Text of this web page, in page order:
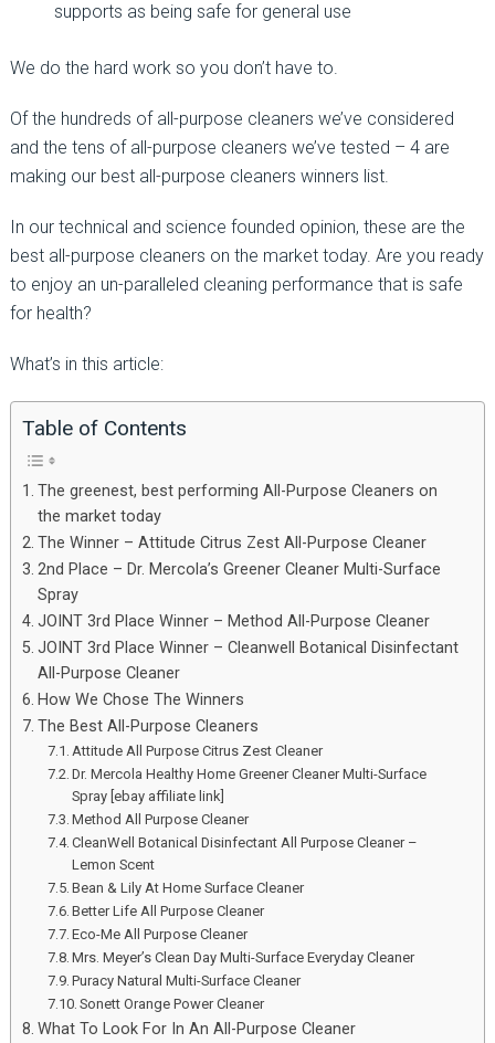
supports as being safe for general use
We do the hard work so you don’t have to.
Of the hundreds of all-purpose cleaners we’ve considered
and the tens of all-purpose cleaners we’ve tested – 4 are
making our best all-purpose cleaners winners list.
In our technical and science founded opinion, these are the
best all-purpose cleaners on the market today. Are you ready
to enjoy an un-paralleled cleaning performance that is safe
for health?
What’s in this article:
Table of Contents
The greenest, best performing All-Purpose Cleaners on
the market today
The Winner – Attitude Citrus Zest All-Purpose Cleaner
2nd Place – Dr. Mercola’s Greener Cleaner Multi-Surface
Spray
JOINT 3rd Place Winner – Method All-Purpose Cleaner
JOINT 3rd Place Winner – Cleanwell Botanical Disinfectant
All-Purpose Cleaner
How We Chose The Winners
The Best All-Purpose Cleaners
Attitude All Purpose Citrus Zest Cleaner
Dr. Mercola Healthy Home Greener Cleaner Multi-Surface
Spray [ebay affiliate link]
Method All Purpose Cleaner
CleanWell Botanical Disinfectant All Purpose Cleaner –
Lemon Scent
Bean & Lily At Home Surface Cleaner
Better Life All Purpose Cleaner
Eco-Me All Purpose Cleaner
Mrs. Meyer’s Clean Day Multi-Surface Everyday Cleaner
Puracy Natural Multi-Surface Cleaner
Sonett Orange Power Cleaner
What To Look For In An All-Purpose Cleaner